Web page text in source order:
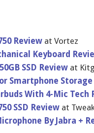
Reviewat Vortez
Keyboard
SSD Reviewat
Smartphone
With 4-Mic Tech
SSD Reviewat
By Jabra +